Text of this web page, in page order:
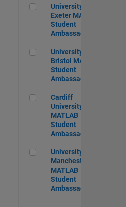
University of Exeter
University of
Exeter MATLAB
Student
Ambassador
University of Bristol
University of
Bristol MATLAB
Student
Ambassador
Cardiff University MATLAB
Cardiff
University
MATLAB
Student
Ambassador
University of Manchester
University of
Manchester
MATLAB
Student
Ambassador